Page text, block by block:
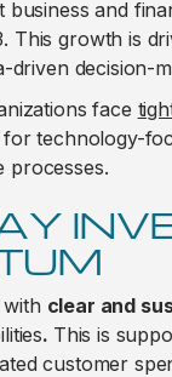
business and
This growth is
driven decision-
face
for technology-
processes.
clear and
. This is
customer